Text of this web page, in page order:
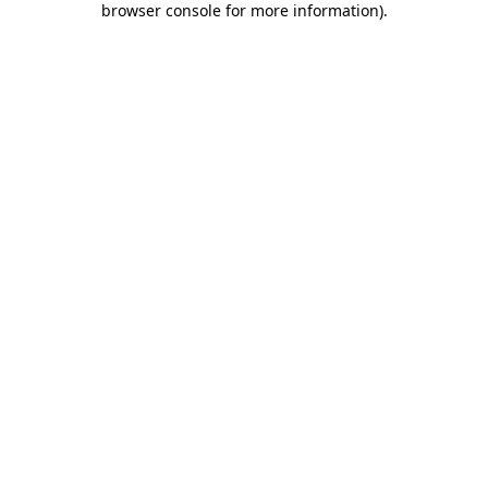
browser console for more information).